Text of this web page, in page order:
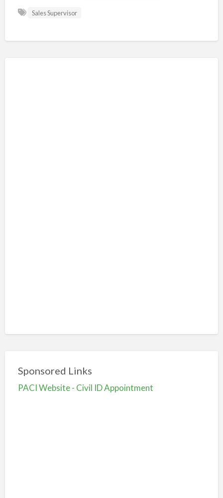
Sales Supervisor
Sponsored Links
PACI Website - Civil ID Appointment